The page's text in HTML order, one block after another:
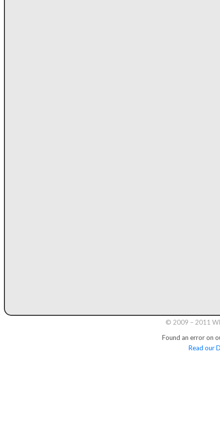
© 2009 – 2011
Found an error on
Read our